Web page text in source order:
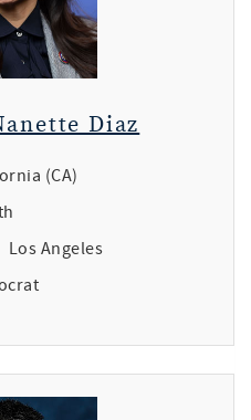
Diaz
(CA)
Los Angeles